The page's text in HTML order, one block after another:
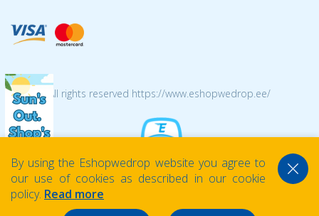
© 2026 All rights reserved https://www.eshopwedrop.ee/
By using the Eshopwedrop website you agree to
our use of cookies as described in our cookie
policy. Read more